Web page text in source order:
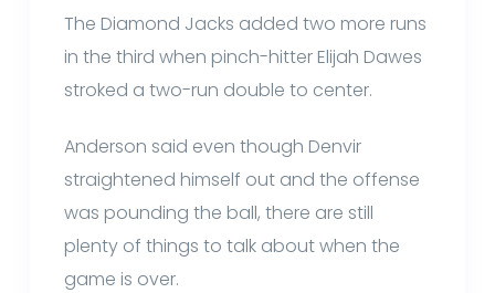
The Diamond Jacks added two more runs
in the third when pinch-hitter Elijah Dawes
stroked a two-run double to center.
Anderson said even though Denvir
straightened himself out and the offense
was pounding the ball, there are still
plenty of things to talk about when the
game is over.